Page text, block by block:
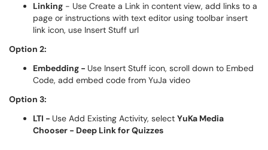
Linking - Use Create a Link in content view, add links to a
page or instructions with text editor using toolbar insert
link icon, use Insert Stuff url
Option 2:
Embedding - Use Insert Stuff icon, scroll down to Embed
Code, add embed code from YuJa video
Option 3:
LTI - Use Add Existing Activity, select YuKa Media
Chooser - Deep Link for Quizzes